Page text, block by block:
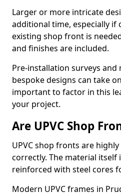
Larger or more intricate
additional time, especially if
existing shop front is
and finishes are included.
Pre-installation surveys
bespoke designs can take
important to factor in this
your project.
Are UPVC Shop
UPVC shop fronts are
correctly. The material itself
reinforced with steel cores
Modern UPVC frames in